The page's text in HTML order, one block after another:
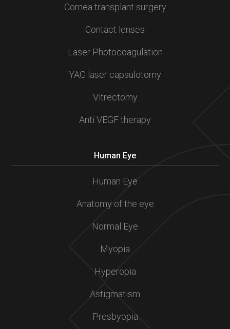
Cornea transplant surgery
Contact lenses
Laser Photocoagulation
YAG laser capsulotomy
Vitrectomy
Anti VEGF therapy
Human Eye
Human Eye
Anatomy of the eye
Normal Eye
Myopia
Hyperopia
Astigmatism
Presbyopia